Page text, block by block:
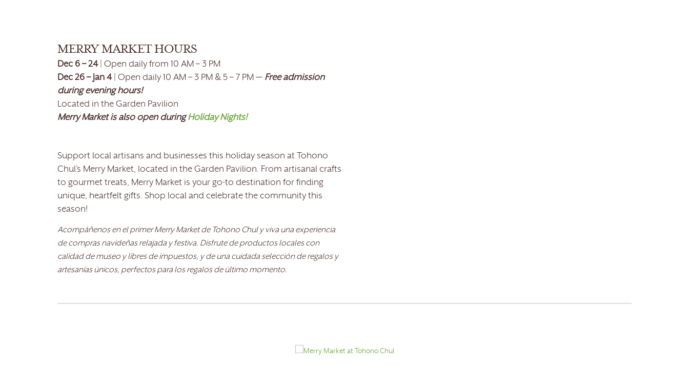
MERRY MARKET HOURS
Dec 6 – 24| Open daily from 10 AM – 3 PM
Dec 26 – Jan 4| Open daily 10 AM – 3 PM & 5 – 7 PM — Free admission
during evening hours!
Located in the Garden Pavilion
Merry Market is also open duringHoliday Nights!
Support local artisans and businesses this holiday season at Tohono
Chul’s Merry Market, located in the Garden Pavilion. From artisanal crafts
to gourmet treats, Merry Market is your go-to destination for finding
unique, heartfelt gifts. Shop local and celebrate the community this
season!
Acompáñenos en el primer Merry Market de Tohono Chul y viva una experiencia
de compras navideñas relajada y festiva. Disfrute de productos locales con
calidad de museo y libres de impuestos, y de una cuidada selección de regalos y
artesanías únicos, perfectos para los regalos de último momento.